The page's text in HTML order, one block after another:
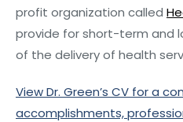
profit organization called
provide for short-term and
of the delivery of health
View Dr. Green’s CV for a
accomplishments,